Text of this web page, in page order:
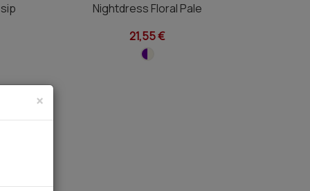
Nightdress Floral Pale
21,55 €
×